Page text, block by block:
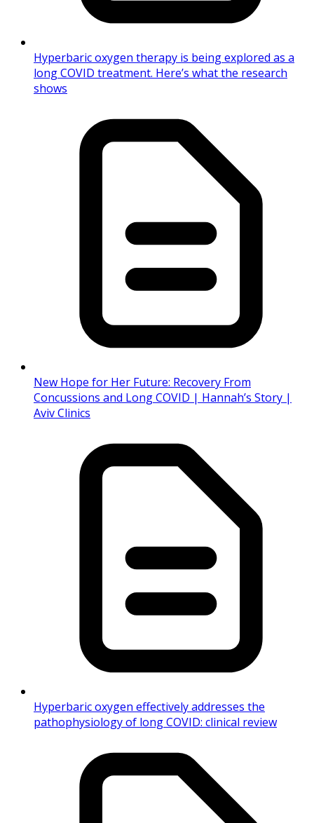
Hyperbaric oxygen therapy is being explored as a
long COVID treatment. Here’s what the research
shows
New Hope for Her Future: Recovery From
Concussions and Long COVID | Hannah’s Story |
Aviv Clinics
Hyperbaric oxygen effectively addresses the
pathophysiology of long COVID: clinical review